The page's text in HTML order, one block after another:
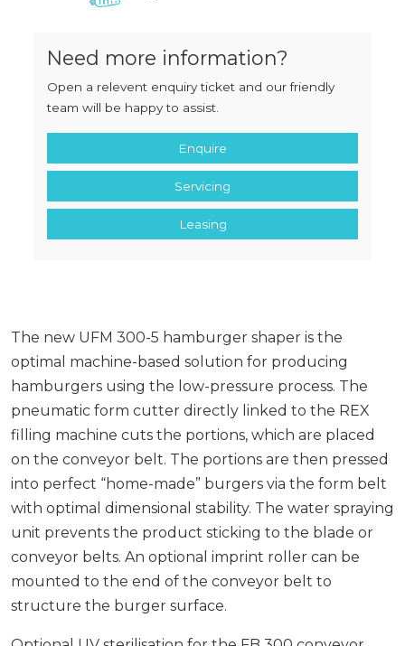
Need more information?
Open a relevent enquiry ticket and our friendly
team will be happy to assist.
Enquire
Servicing
Leasing
The new UFM 300-5 hamburger shaper is the
optimal machine-based solution for producing
hamburgers using the low-pressure process. The
pneumatic form cutter directly linked to the REX
filling machine cuts the portions, which are placed
on the conveyor belt. The portions are then pressed
into perfect “home-made” burgers via the form belt
with optimal dimensional stability. The water spraying
unit prevents the product sticking to the blade or
conveyor belts. An optional imprint roller can be
mounted to the end of the conveyor belt to
structure the burger surface.